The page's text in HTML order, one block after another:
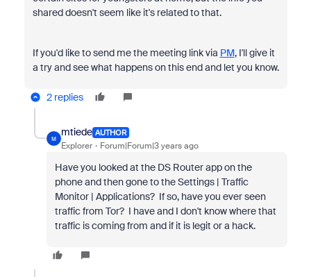
shared doesn't seem like it's related to that.
If you'd like to send me the meeting link via PM, I'll give it
a try and see what happens on this end and let you know.
2 replies
M
mtiede AUTHOR
Explorer Forum|Forum|3 years ago
Have you looked at the DS Router app on the
phone and then gone to the Settings | Traffic
Monitor | Applications? If so, have you ever seen
traffic from Tor? I have and I don't know where that
traffic is coming from and if it is legit or a hack.